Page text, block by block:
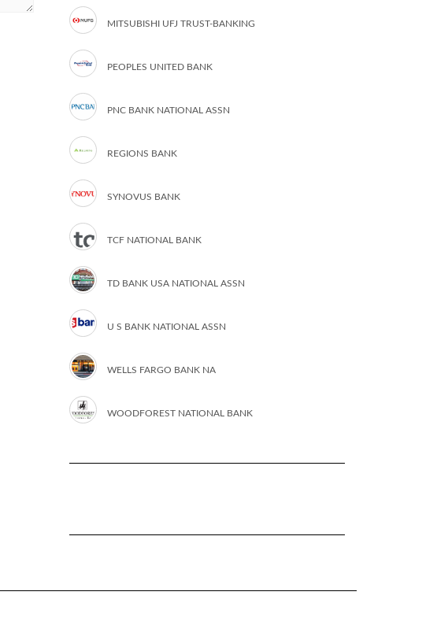
MITSUBISHI UFJ TRUST-BANKING
PEOPLES UNITED BANK
PNC BANK NATIONAL ASSN
REGIONS BANK
SYNOVUS BANK
TCF NATIONAL BANK
TD BANK USA NATIONAL ASSN
U S BANK NATIONAL ASSN
WELLS FARGO BANK NA
WOODFOREST NATIONAL BANK